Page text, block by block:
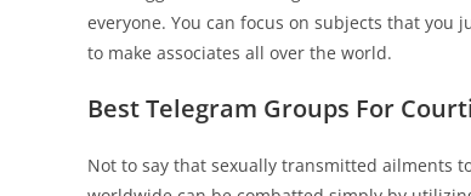
everyone. You can focus on subjects that you
to make associates all over the world.
Best Telegram Groups For
Not to say that sexually transmitted ailments